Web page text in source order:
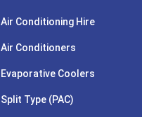
Air Conditioning Hire
Air Conditioners
Evaporative Coolers
Split Type (PAC)